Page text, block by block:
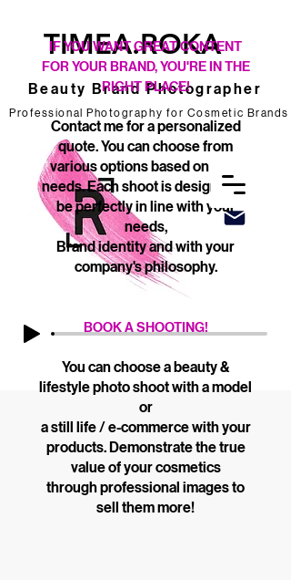
TIMEA.ROKA
Beauty Brand Photographer
Professional Photography for Cosmetic Brands
Professional Photography for Cosmetic Brands
IF YOU WANT GREAT CONTENT
FOR YOUR BRAND, YOU'RE IN THE
RIGHT PLACE!
Contact me for a personalized
quote. You can choose from
various options based on your
needs. Each shoot is designed to
be perfectly in line with your
needs,
Brand identity and with your
company's philosophy.
BOOK A SHOOTING!
You can choose a beauty &
lifestyle photo shoot with a model
or
a still life / e-commerce with your
products. Demonstrate the true
value of your cosmetics
through professional images to
sell them more!